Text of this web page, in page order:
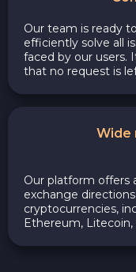
Our team is ready
efficiently solve all
faced by our users.
that no request is
Wide
Our platform offers
exchange
cryptocurrencies,
Ethereum,